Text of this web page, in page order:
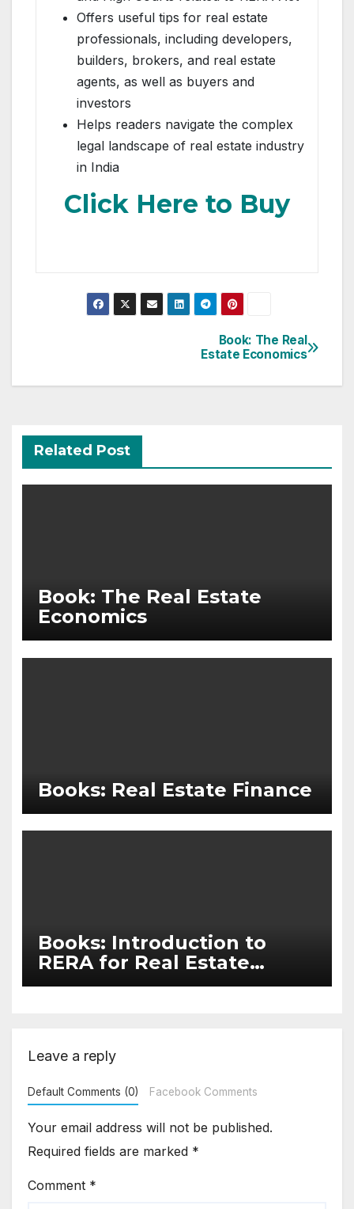
Offers useful tips for real estate
professionals, including developers,
builders, brokers, and real estate
agents, as well as buyers and
investors
Helps readers navigate the complex
legal landscape of real estate industry
in India
Click Here to Buy
Book: The Real
Estate Economics
Related Post
Book: The Real Estate
Economics
Books: Real Estate Finance
Books: Introduction to
RERA for Real Estate
Agents and Marketers
Leave a reply
Default Comments (0) Facebook Comments
Your email address will not be published.
Required fields are marked *
Comment *